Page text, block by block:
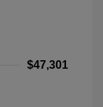
$47,301